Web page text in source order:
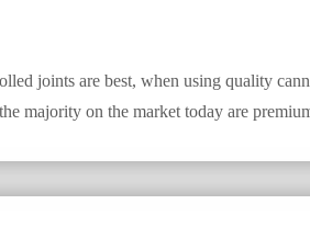
joints are best, when using quality
majority on the market today are